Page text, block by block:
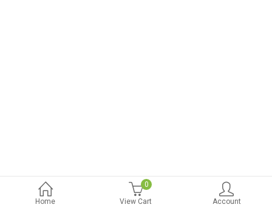
Home
0
View Cart
Account